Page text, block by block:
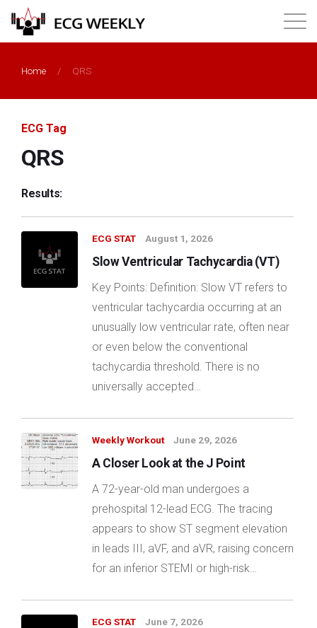
Products
Membership
Login
Home / QRS
ECG Tag
QRS
Results:
ECG STAT August 1, 2026
Slow Ventricular Tachycardia (VT)
Key Points: Definition: Slow VT refers to
ventricular tachycardia occurring at an
unusually low ventricular rate, often near
or even below the conventional
tachycardia threshold. There is no
universally accepted…
Weekly Workout June 29, 2026
A Closer Look at the J Point
A 72-year-old man undergoes a
prehospital 12-lead ECG. The tracing
appears to show ST segment elevation
in leads III, aVF, and aVR, raising concern
for an inferior STEMI or high-risk…
ECG STAT June 7, 2026